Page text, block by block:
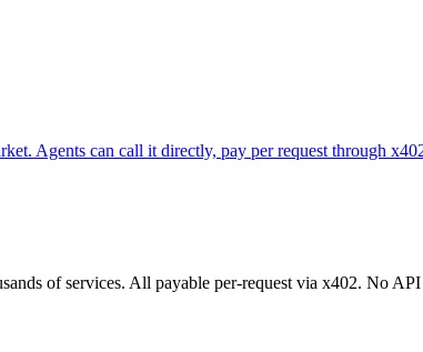
Agents can call it directly, pay per request through
of services. All payable per-request via x402. No